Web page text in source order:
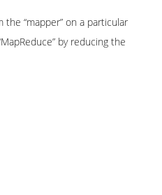
the “mapper” on a particular
by reducing the